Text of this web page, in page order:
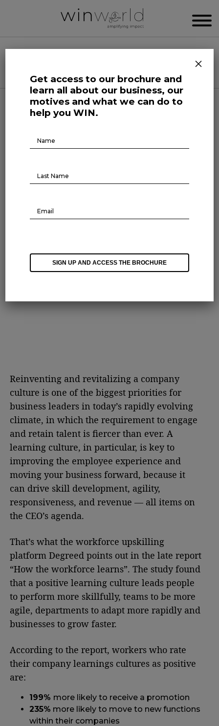
Categories
Growing Minds
Why empower workforce
Reinventing and revitalizing a company
culture is one of the biggest priorities for
business leaders in today’s rapidly evolving
climate, in which the requirement to engage
and retain talent is fiercer than ever. A
learning culture, in particular, is key to
improving the employee experience and
moving your business forward, because it
can drive skill development, agility,
responsiveness, and revenue — all items on
the CEO’s agenda.
That’s what the workforce upskilling
platform Degreed points out in the late report
“How the workforce learns”. The study found
that a positive learning culture leads people
to perform more skillfully, teams to be more
agile, departments to adapt more rapidly and
businesses to grow faster.
According to the report, workers who rate
their company learnings cultures as positive
are:
199% more likely to receive a promotion
235% more likely to move to new functions
within their companies
Get access to our brochure and
learn all about our business, our
motives and what we can do to
help you WIN.
Brochure
Download
SIGN UP AND ACCESS THE BROCHURE
×